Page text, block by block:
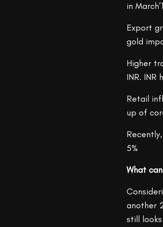
in
Export
gold
Higher
INR. INR
Retail
up of
5%
What
another
still